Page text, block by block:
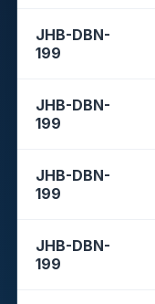
JHB-DBN-
199
JHB-DBN-
199
JHB-DBN-
199
JHB-DBN-
199